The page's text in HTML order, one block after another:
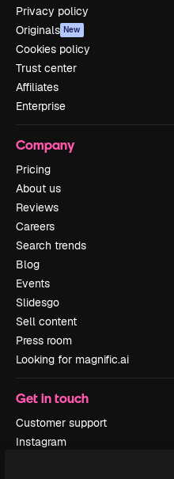
Privacy policy
Originals New
Cookies policy
Trust center
Affiliates
Enterprise
Company
Pricing
About us
Reviews
Careers
Search trends
Blog
Events
Slidesgo
Sell content
Press room
Looking for magnific.ai
Get in touch
Customer support
Instagram